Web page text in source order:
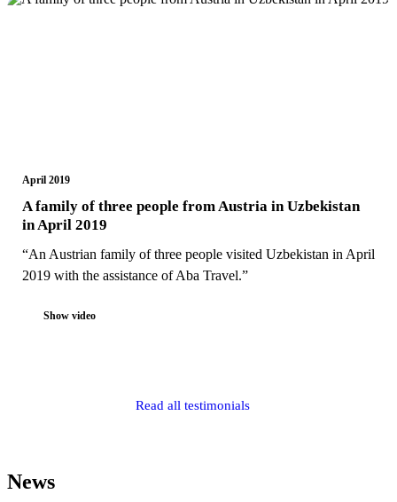
April 2019
A family of three people from Austria in Uzbekistan
in April 2019
“An Austrian family of three people visited Uzbekistan in April
2019 with the assistance of Aba Travel.”
Show video
Read all testimonials
News